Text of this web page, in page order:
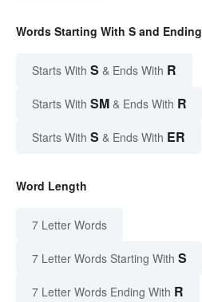
Words Starting With S and
Starts With S & Ends With R
Starts With SM & Ends With R
Starts With S & Ends With ER
Word Length
7 Letter Words
7 Letter Words Starting With S
7 Letter Words Ending With R